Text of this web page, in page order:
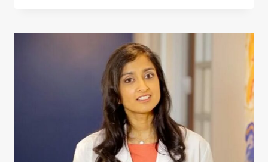
WEIGHT
OPTIONS